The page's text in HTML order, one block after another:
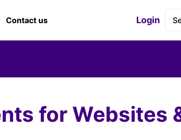
DROPDOWN
COMPANY DROPDOWN
Contact us Login
for Websites